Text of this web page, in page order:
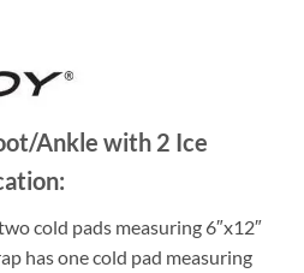
Ankle with 2 Ice
cold pads measuring 6″x12″
has one cold pad measuring